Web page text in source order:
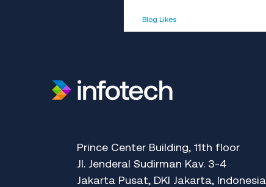
Blog Likes
​Prince Center Building, 11th floor
Jl. Jenderal Sudirman Kav. 3-4
Jakarta Pusat, DKI Jakarta, Indonesia